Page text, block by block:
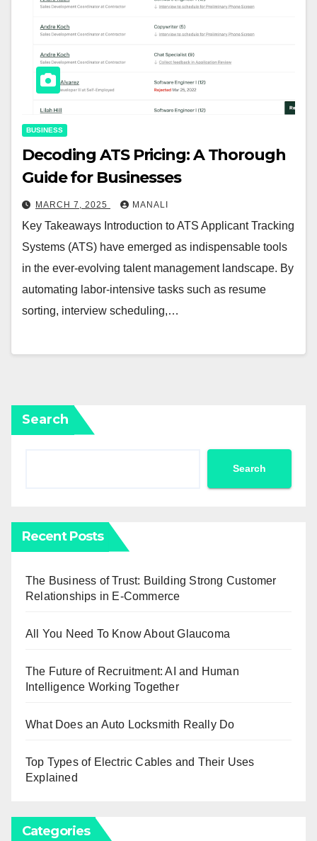
BUSINESS
Decoding ATS Pricing: A Thorough
Guide for Businesses
MARCH 7, 2025 MANALI
Key Takeaways Introduction to ATS Applicant Tracking
Systems (ATS) have emerged as indispensable tools
in the ever-evolving talent management landscape. By
automating labor-intensive tasks such as resume
sorting, interview scheduling,…
Search
Search
Recent Posts
The Business of Trust: Building Strong Customer
Relationships in E-Commerce
All You Need To Know About Glaucoma
The Future of Recruitment: AI and Human
Intelligence Working Together
What Does an Auto Locksmith Really Do
Top Types of Electric Cables and Their Uses
Explained
Categories